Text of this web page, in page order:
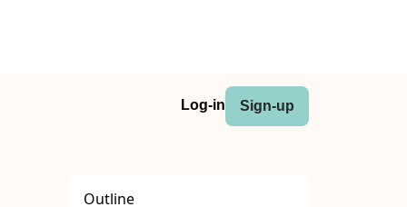
Log-in Sign-up
Outline